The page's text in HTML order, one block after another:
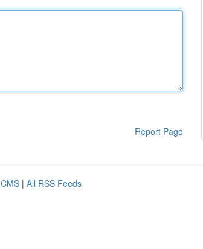
Report Page
| All RSS Feeds